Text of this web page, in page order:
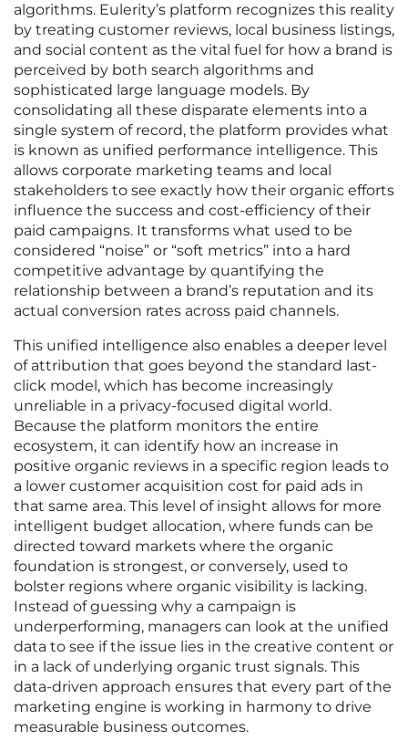
algorithms. Eulerity’s platform recognizes this reality
by treating customer reviews, local business listings,
and social content as the vital fuel for how a brand is
perceived by both search algorithms and
sophisticated large language models. By
consolidating all these disparate elements into a
single system of record, the platform provides what
is known as unified performance intelligence. This
allows corporate marketing teams and local
stakeholders to see exactly how their organic efforts
influence the success and cost-efficiency of their
paid campaigns. It transforms what used to be
considered “noise” or “soft metrics” into a hard
competitive advantage by quantifying the
relationship between a brand’s reputation and its
actual conversion rates across paid channels.
This unified intelligence also enables a deeper level
of attribution that goes beyond the standard last-
click model, which has become increasingly
unreliable in a privacy-focused digital world.
Because the platform monitors the entire
ecosystem, it can identify how an increase in
positive organic reviews in a specific region leads to
a lower customer acquisition cost for paid ads in
that same area. This level of insight allows for more
intelligent budget allocation, where funds can be
directed toward markets where the organic
foundation is strongest, or conversely, used to
bolster regions where organic visibility is lacking.
Instead of guessing why a campaign is
underperforming, managers can look at the unified
data to see if the issue lies in the creative content or
in a lack of underlying organic trust signals. This
data-driven approach ensures that every part of the
marketing engine is working in harmony to drive
measurable business outcomes.